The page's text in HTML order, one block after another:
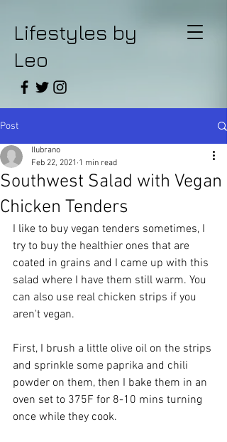
Lifestyles by
Leo
Post
Southwest Salad with Vegan
Chicken Tenders
llubrano
Feb 22, 2021 1 min read
I like to buy vegan tenders sometimes, I
try to buy the healthier ones that are
coated in grains and I came up with this
salad where I have them still warm. You
can also use real chicken strips if you
aren't vegan.
First, I brush a little olive oil on the strips
and sprinkle some paprika and chili
powder on them, then I bake them in an
oven set to 375F for 8-10 mins turning
once while they cook.